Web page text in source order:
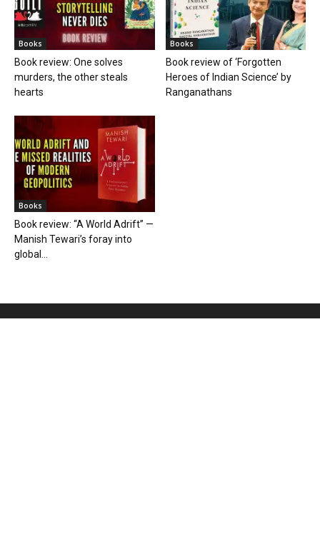
Books
Book review: One solves
murders, the other steals
hearts
Books
Book review of ‘Forgotten
Heroes of Indian Science’ by
Ranganathans
Books
Book review: “A World Adrift” —
Manish Tewari’s foray into
global...